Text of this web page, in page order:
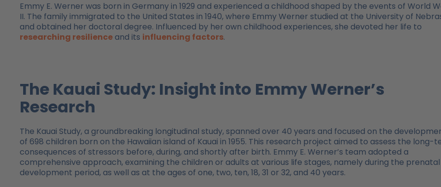
Emmy E. Werner was born in Germany in 1929 and experienced a childhood shaped by the events of World
II. The family immigrated to the United States in 1940, where Emmy Werner studied at the University of
and obtained her doctoral degree. Influenced by her own childhood experiences, she devoted her life to
researching resilience and its influencing factors.
The Kauai Study: Insight into Emmy Werner’s
Research
The Kauai Study, a groundbreaking longitudinal study, spanned over 40 years and focused on the
of 698 children born on the Hawaiian island of Kauai in 1955. This research project aimed to assess the long-
consequences of stressors before, during, and shortly after birth. Emmy E. Werner’s team adopted a
comprehensive approach, examining the children or adults at various life stages, namely during the prenatal
development period, as well as at the ages of one, two, ten, 18, 31 or 32, and 40 years.